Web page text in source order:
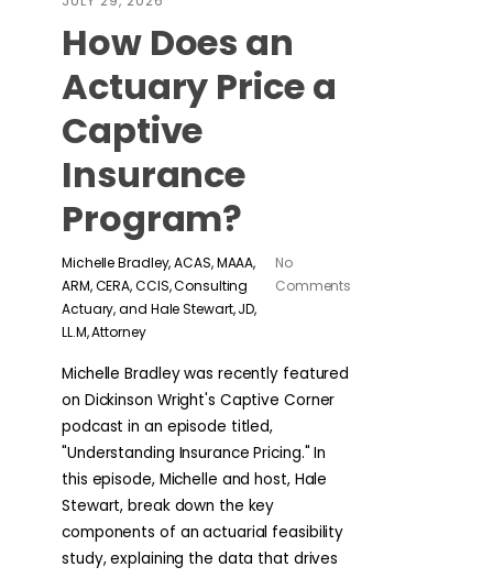
How Does an
Actuary Price a
Captive
Insurance
Program?
Michelle Bradley, ACAS, MAAA,
ARM, CERA, CCIS, Consulting
Actuary, and Hale Stewart, JD,
LL.M, Attorney
No
Comments
Michelle Bradley was recently featured
on Dickinson Wright's Captive Corner
podcast in an episode titled,
"Understanding Insurance Pricing." In
this episode, Michelle and host, Hale
Stewart, break down the key
components of an actuarial feasibility
study, explaining the data that drives